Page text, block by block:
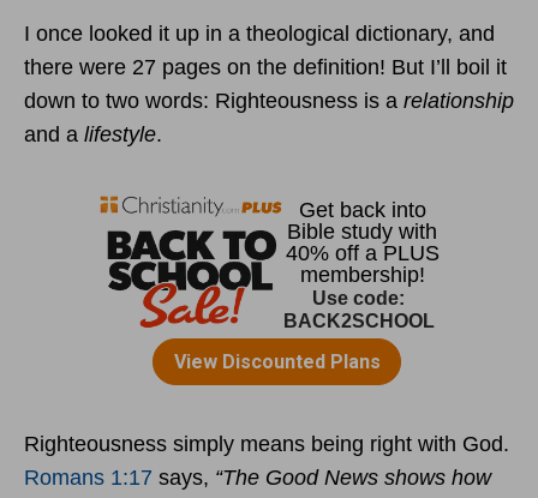
I once looked it up in a theological dictionary, and
there were 27 pages on the definition! But I’ll boil it
down to two words: Righteousness is a relationship
and a lifestyle.
Righteousness simply means being right with God.
Romans 1:17 says, “The Good News shows how